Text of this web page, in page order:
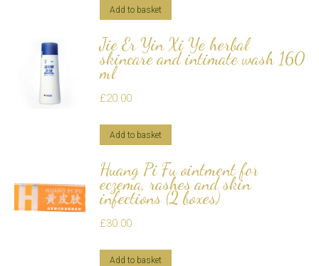
Add to basket
Jie Er Yin Xi Ye herbal
skincare and intimate wash 160
ml
£20.00
Add to basket
Huang Pi Fu ointment for
eczema, rashes and skin
infections (2 boxes)
£30.00
Add to basket